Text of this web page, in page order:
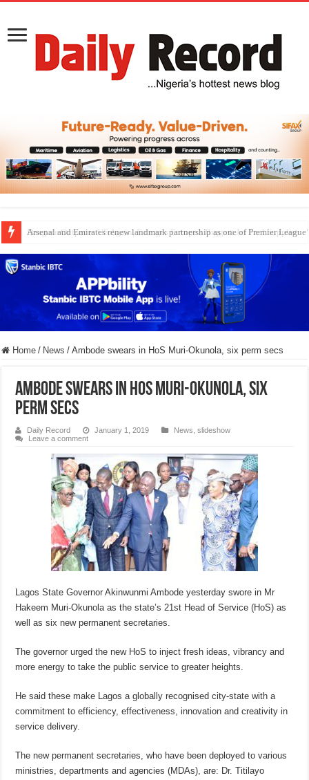
Dangote Outpaces US Again, Emerges Europe’s Biggest Jet Fuel Supplier
Home / News / Ambode swears in HoS Muri-Okunola, six perm secs
Ambode swears in HoS Muri-Okunola, six
perm secs
Daily Record January 1, 2019 News ,slideshow
Leave a comment
Lagos State Governor Akinwunmi Ambode yesterday swore in Mr
Hakeem Muri-Okunola as the state’s 21st Head of Service (HoS) as
well as six new permanent secretaries.
The governor urged the new HoS to inject fresh ideas, vibrancy and
more energy to take the public service to greater heights.
He said these make Lagos a globally recognised city-state with a
commitment to efficiency, effectiveness, innovation and creativity in
service delivery.
The new permanent secretaries, who have been deployed to various
ministries, departments and agencies (MDAs), are: Dr. Titilayo